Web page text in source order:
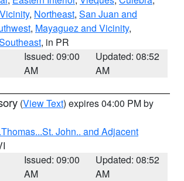
, Northeast, San Juan and
, Mayaguez and Vicinity,
, in PR
Issued: 09:00
AM
Updated: 08:52
AM
(View Text) expires 04:00 PM by
John.. and Adjacent
Issued: 09:00
AM
Updated: 08:52
AM